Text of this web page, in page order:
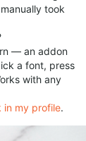
took
— an addon
a font, press
with any
in my profile.